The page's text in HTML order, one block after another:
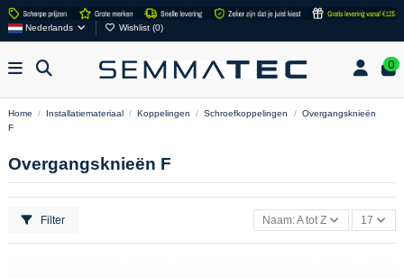
Nederlands Wishlist (0)
0
Home Installatiemateriaal Koppelingen Schroefkoppelingen
Overgangsknieën
F
Overgangsknieën F
Filter Naam: A tot Z 17